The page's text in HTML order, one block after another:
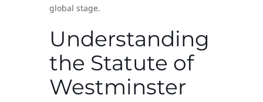
global stage.
Understanding
the Statute of
Westminster